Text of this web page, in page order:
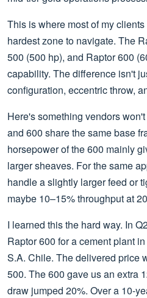
This is where most of my
hardest zone to navigate. The
500 (500 hp), and Raptor 600
capability. The difference isn't
configuration, eccentric throw,
Here's something vendors
and 600 share the same base
horsepower of the 600 mainly
larger sheaves. For the same
handle a slightly larger feed or
maybe 10–15% throughput at
I learned this the hard way. In
Raptor 600 for a cement plant
S.A. Chile. The delivered price
500. The 600 gave us an extra
draw jumped 20%. Over a 10-